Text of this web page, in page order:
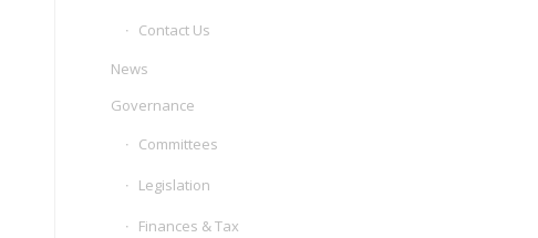
Contact Us
News
Governance
Committees
Legislation
Finances & Tax